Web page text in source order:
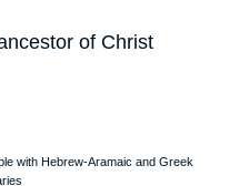
of Christ